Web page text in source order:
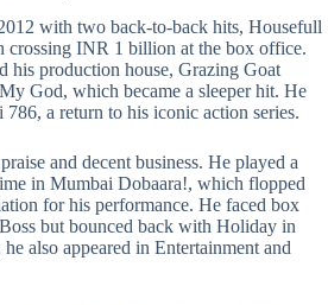
with two back-to-back hits, Housefull
crossing INR 1 billion at the box office.
his production house, Grazing Goat
God, which became a sleeper hit. He
a return to his iconic action series.
and decent business. He played a
in Mumbai Dobaara!, which flopped
for his performance. He faced box
but bounced back with Holiday in
also appeared in Entertainment and